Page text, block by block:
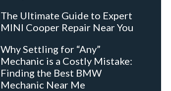
The Ultimate Guide to Expert
MINI Cooper Repair Near You
Why Settling for “Any”
Mechanic is a Costly Mistake:
Finding the Best BMW
Mechanic Near Me